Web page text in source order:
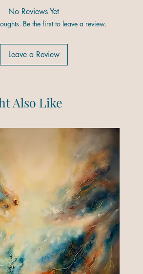
No Reviews Yet
Be the first to leave a review.
Leave a Review
Also Like